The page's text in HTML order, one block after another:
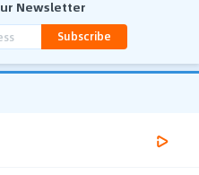
Newsletter
Subscribe